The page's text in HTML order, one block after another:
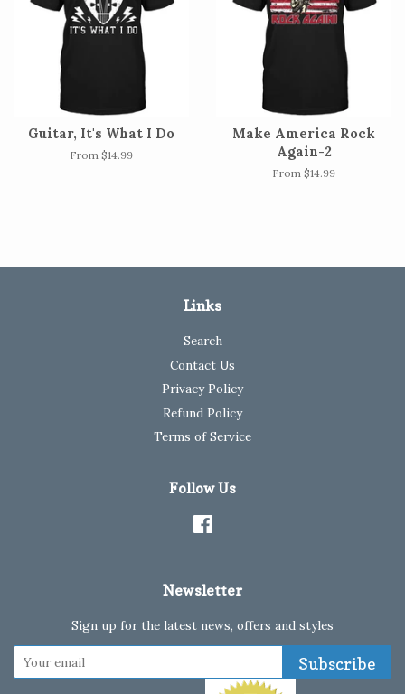
Guitar, It's What I Do
From $14.99
Make America Rock
Again-2
From $14.99
Links
Search
Contact Us
Privacy Policy
Refund Policy
Terms of Service
Follow Us
Newsletter
Sign up for the latest news, offers and styles
Subscribe